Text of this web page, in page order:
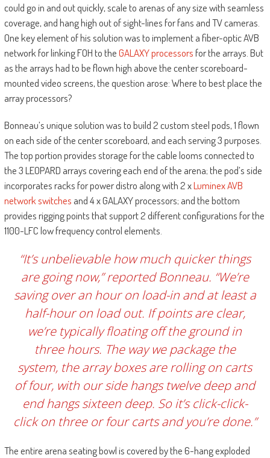
could go in and out quickly, scale to arenas of any size with seamless
coverage, and hang high out of sight-lines for fans and TV cameras.
One key element of his solution was to implement a fiber-optic AVB
network for linking FOH to theGALAXY processorsfor the arrays. But
as the arrays had to be flown high above the center scoreboard-
mounted video screens, the question arose: Where to best place the
array processors?
Bonneau’s unique solution was to build 2 custom steel pods, 1 flown
on each side of the center scoreboard, and each serving 3 purposes.
The top portion provides storage for the cable looms connected to
the 3 LEOPARD arrays covering each end of the arena; the pod’s side
incorporates racks for power distro along with 2 xLuminex AVB
network switches and 4 x GALAXY processors; and the bottom
provides rigging points that support 2 different configurations for the
1100-LFC low frequency control elements.
“It’s unbelievable how much quicker things
are going now,” reported Bonneau. “We’re
saving over an hour on load-in and at least a
half-hour on load out. If points are clear,
we’re typically floating off the ground in
three hours. The way we package the
system, the array boxes are rolling on carts
of four, with our side hangs twelve deep and
end hangs sixteen deep. So it’s click-click-
click on three or four carts and you’re done.”
The entire arena seating bowl is covered by the 6-hang exploded